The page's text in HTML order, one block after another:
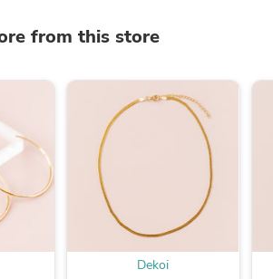
from this store
Dekoi